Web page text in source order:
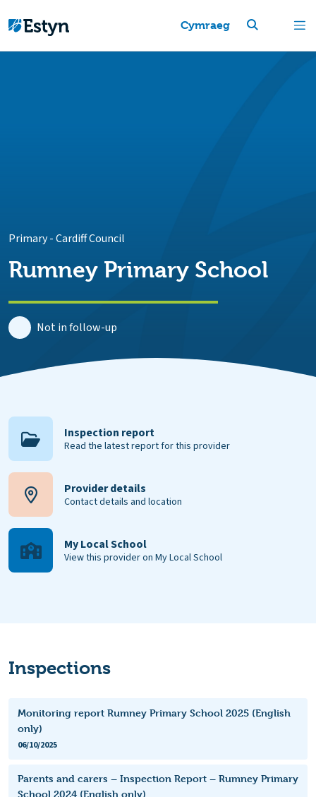
Cymraeg
Primary-Cardiff Council
Rumney Primary School
Not in follow-up
Inspection report
Read the latest report for this provider
Provider details
Contact details and location
My Local School
View this provider on My Local School
Inspections
Monitoring report Rumney Primary School 2025 (English
only)
06/10/2025
Parents and carers – Inspection Report – Rumney Primary
School 2024 (English only)